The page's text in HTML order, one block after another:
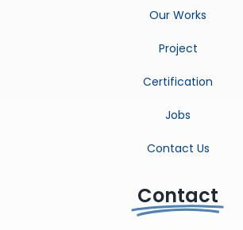
Our Works
Project
Certification
Jobs
Contact Us
Contact